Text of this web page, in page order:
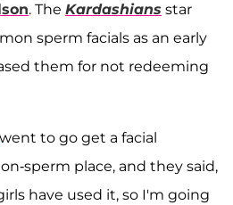
. The Kardashians star
sperm facials as an early
them for not redeeming
went to go get a facial
sperm place, and they said,
have used it, so I'm going